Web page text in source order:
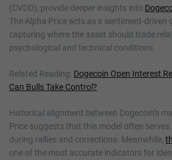
(CVDD), provide deeper insights into
The Alpha Price acts as a sentiment-driven
capturing where the asset should trade
psychological and technical conditions.
Related Reading: Dogecoin Open Interest
Can Bulls Take Control?
Historical alignment between Dogecoin’s
Price suggests that this model often serves
during rallies and corrections. Meanwhile,
one of the most accurate indicators for